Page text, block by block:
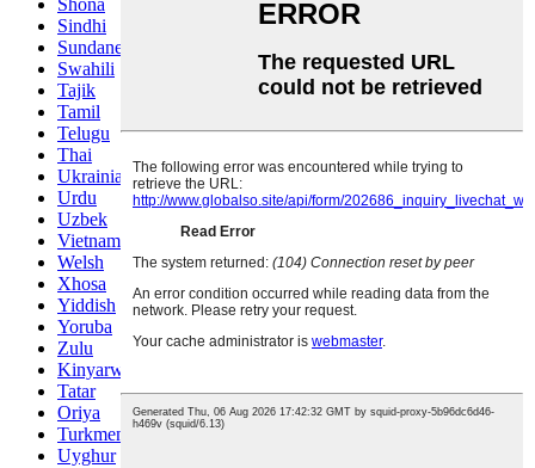
Sindhi
Sundanese
Swahili
Tajik
Tamil
Telugu
Thai
Ukrainian
Urdu
Uzbek
Vietnamese
Welsh
Xhosa
Yiddish
Yoruba
Zulu
Kinyarwanda
Tatar
Oriya
Turkmen
Uyghur